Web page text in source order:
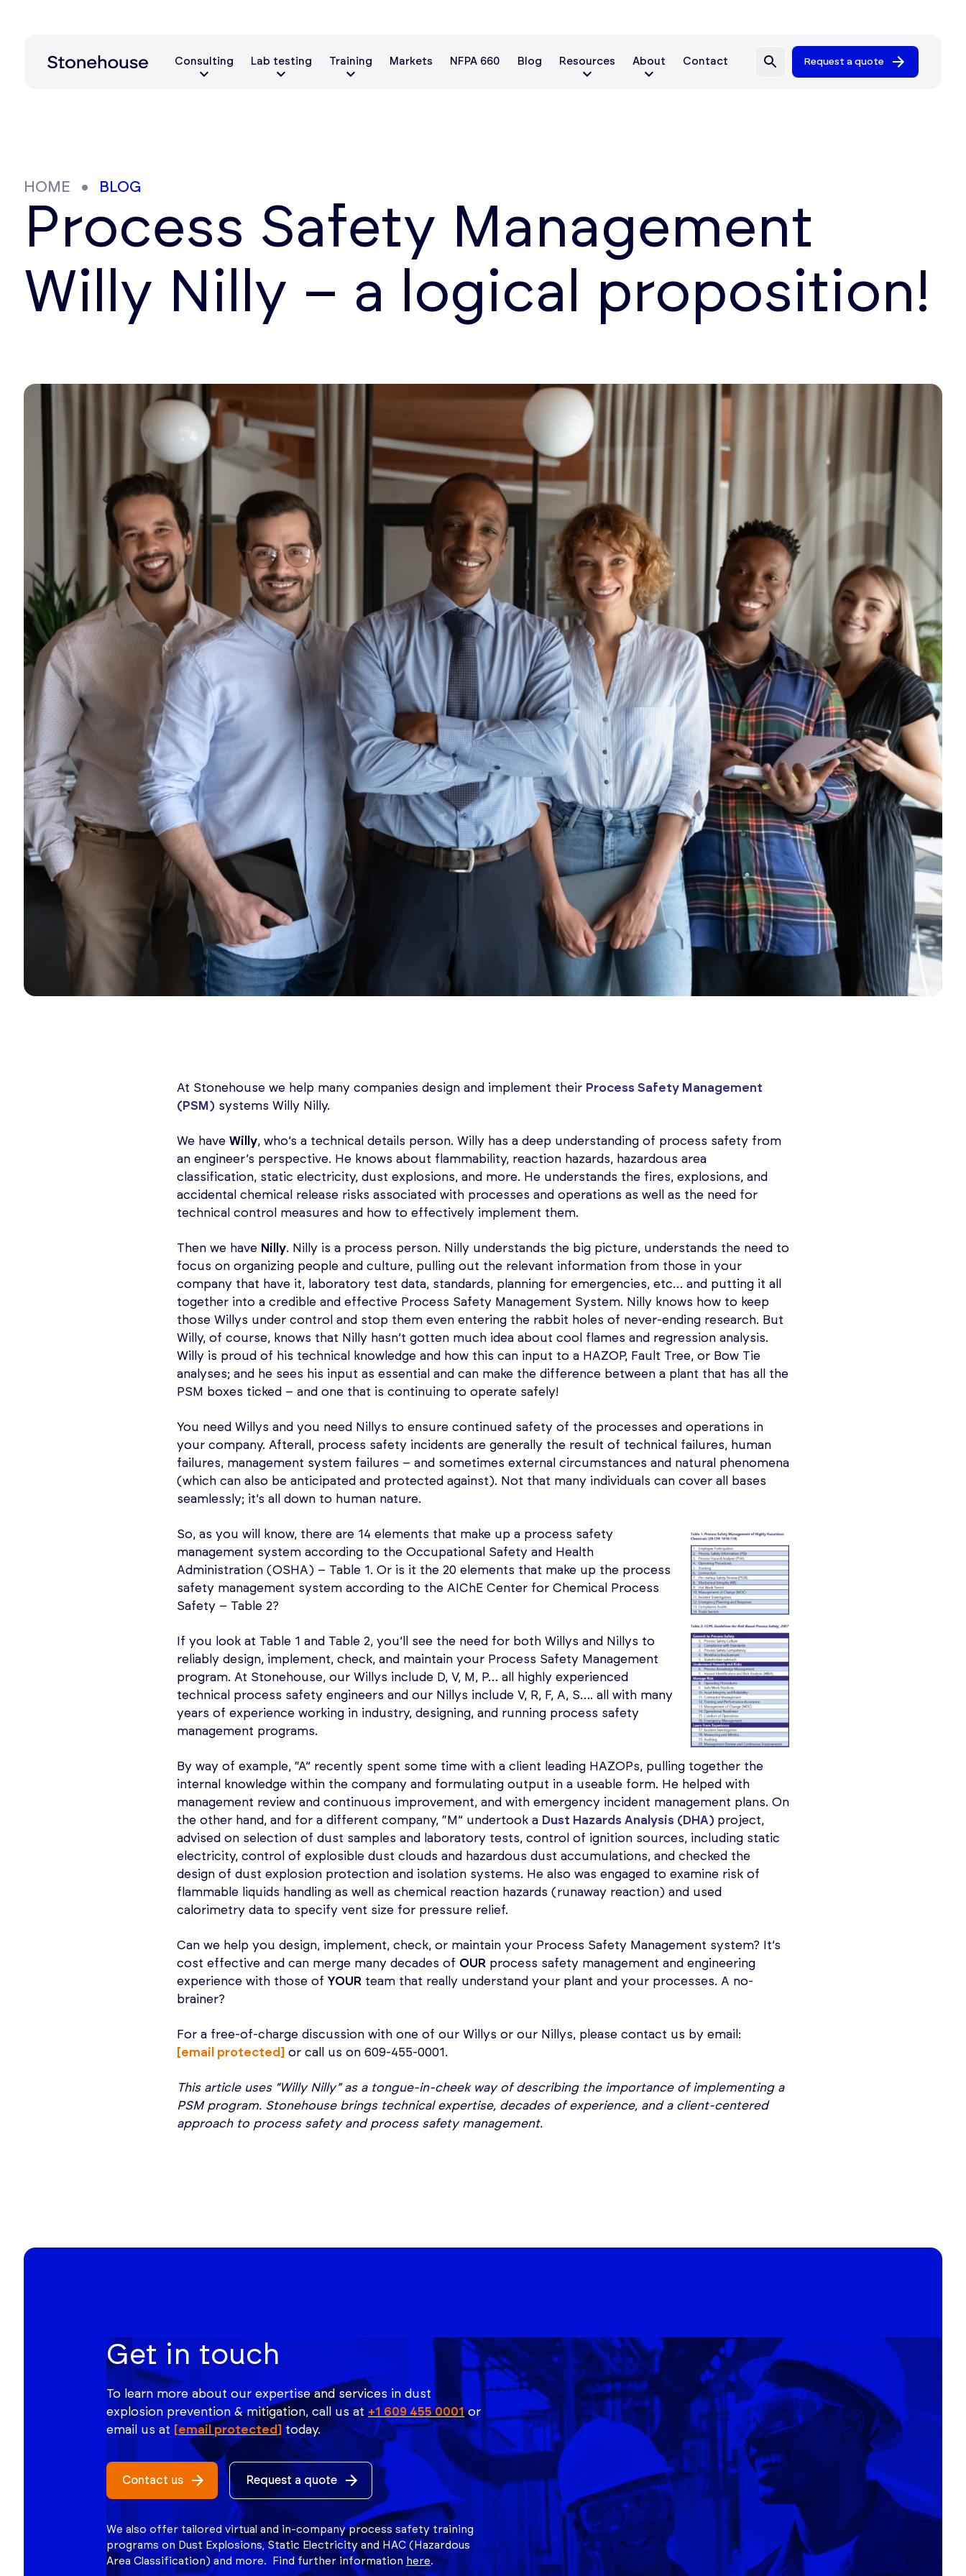
Consulting Lab testing Training Markets NFPA 660 Blog Resources About Contact Request a quote
HOME BLOG
Process Safety Management
Willy Nilly – a logical proposition!
At Stonehouse we help many companies design and implement their Process Safety Management
(PSM) systems Willy Nilly.
We have Willy, who’s a technical details person. Willy has a deep understanding of process safety from
an engineer’s perspective. He knows about flammability, reaction hazards, hazardous area
classification, static electricity, dust explosions, and more. He understands the fires, explosions, and
accidental chemical release risks associated with processes and operations as well as the need for
technical control measures and how to effectively implement them.
Then we have Nilly. Nilly is a process person. Nilly understands the big picture, understands the need to
focus on organizing people and culture, pulling out the relevant information from those in your
company that have it, laboratory test data, standards, planning for emergencies, etc… and putting it all
together into a credible and effective Process Safety Management System. Nilly knows how to keep
those Willys under control and stop them even entering the rabbit holes of never-ending research. But
Willy, of course, knows that Nilly hasn’t gotten much idea about cool flames and regression analysis.
Willy is proud of his technical knowledge and how this can input to a HAZOP, Fault Tree, or Bow Tie
analyses; and he sees his input as essential and can make the difference between a plant that has all the
PSM boxes ticked – and one that is continuing to operate safely!
You need Willys and you need Nillys to ensure continued safety of the processes and operations in
your company. Afterall, process safety incidents are generally the result of technical failures, human
failures, management system failures – and sometimes external circumstances and natural phenomena
(which can also be anticipated and protected against). Not that many individuals can cover all bases
seamlessly; it’s all down to human nature.
So, as you will know, there are 14 elements that make up a process safety
management system according to the Occupational Safety and Health
Administration (OSHA) – Table 1. Or is it the 20 elements that make up the process
safety management system according to the AIChE Center for Chemical Process
Safety – Table 2?
If you look at Table 1 and Table 2, you’ll see the need for both Willys and Nillys to
reliably design, implement, check, and maintain your Process Safety Management
program. At Stonehouse, our Willys include D, V, M, P… all highly experienced
technical process safety engineers and our Nillys include V, R, F, A, S…. all with many
years of experience working in industry, designing, and running process safety
management programs.
By way of example, “A” recently spent some time with a client leading HAZOPs, pulling together the
internal knowledge within the company and formulating output in a useable form. He helped with
management review and continuous improvement, and with emergency incident management plans. On
the other hand, and for a different company, “M” undertook a Dust Hazards Analysis (DHA) project,
advised on selection of dust samples and laboratory tests, control of ignition sources, including static
electricity, control of explosible dust clouds and hazardous dust accumulations, and checked the
design of dust explosion protection and isolation systems. He also was engaged to examine risk of
flammable liquids handling as well as chemical reaction hazards (runaway reaction) and used
calorimetry data to specify vent size for pressure relief.
Can we help you design, implement, check, or maintain your Process Safety Management system? It’s
cost effective and can merge many decades of OUR process safety management and engineering
experience with those of YOUR team that really understand your plant and your processes. A no-
brainer?
For a free-of-charge discussion with one of our Willys or our Nillys, please contact us by email:
[email protected] or call us on 609-455-0001.
This article uses “Willy Nilly” as a tongue-in-cheek way of describing the importance of implementing a
PSM program. Stonehouse brings technical expertise, decades of experience, and a client-centered
approach to process safety and process safety management.
Get in touch
To learn more about our expertise and services in dust
explosion prevention & mitigation, call us at+1 609 455 0001or
email us at [email protected]today.
Contact us Request a quote
We also offer tailored virtual and in-company process safety training
programs on Dust Explosions, Static Electricity and HAC (Hazardous
Area Classification) and more. Find further information here.